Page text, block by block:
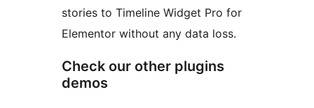
stories to Timeline Widget Pro for
Elementor without any data loss.
Check our other plugins
demos